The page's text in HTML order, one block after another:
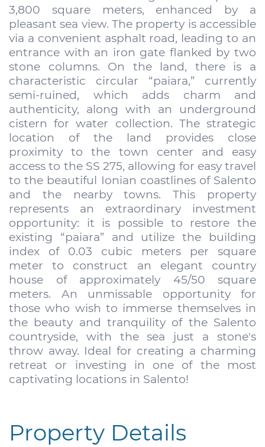
3,800 square meters, enhanced by a
pleasant sea view. The property is accessible
via a convenient asphalt road, leading to an
entrance with an iron gate flanked by two
stone columns. On the land, there is a
characteristic circular “paiara,” currently
semi-ruined, which adds charm and
authenticity, along with an underground
cistern for water collection. The strategic
location of the land provides close
proximity to the town center and easy
access to the SS 275, allowing for easy travel
to the beautiful Ionian coastlines of Salento
and the nearby towns. This property
represents an extraordinary investment
opportunity: it is possible to restore the
existing “paiara” and utilize the building
index of 0.03 cubic meters per square
meter to construct an elegant country
house of approximately 45/50 square
meters. An unmissable opportunity for
those who wish to immerse themselves in
the beauty and tranquility of the Salento
countryside, with the sea just a stone's
throw away. Ideal for creating a charming
retreat or investing in one of the most
captivating locations in Salento!
Property Details